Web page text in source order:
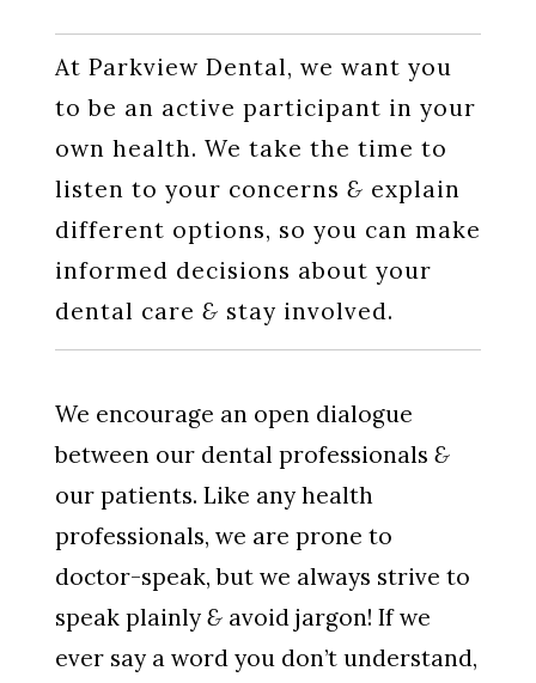
At Parkview Dental, we want you
to be an active participant in your
own health. We take the time to
listen to your concerns & explain
different options, so you can make
informed decisions about your
dental care & stay involved.
We encourage an open dialogue
between our dental professionals &
our patients. Like any health
professionals, we are prone to
doctor-speak, but we always strive to
speak plainly & avoid jargon! If we
ever say a word you don’t understand,